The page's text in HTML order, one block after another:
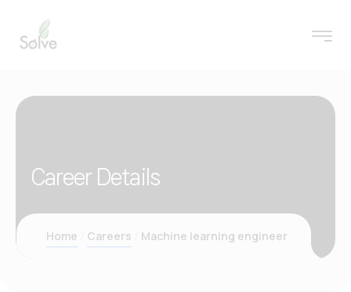
Career Details
Home Careers Machine learning engineer